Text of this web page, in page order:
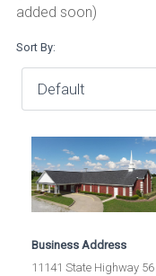
added soon)
Sort By:
Business Address
11141 State Highway 56